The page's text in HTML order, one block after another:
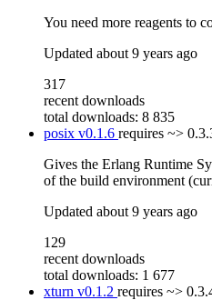
You need more reagents to
Updated about 9 years ago
317
recent downloads
total downloads: 8 835
posix v0.1.6 requires ~>
Gives the Erlang Runtime
of the build environment
Updated about 9 years ago
129
recent downloads
total downloads: 1 677
xturn v0.1.2 requires ~>